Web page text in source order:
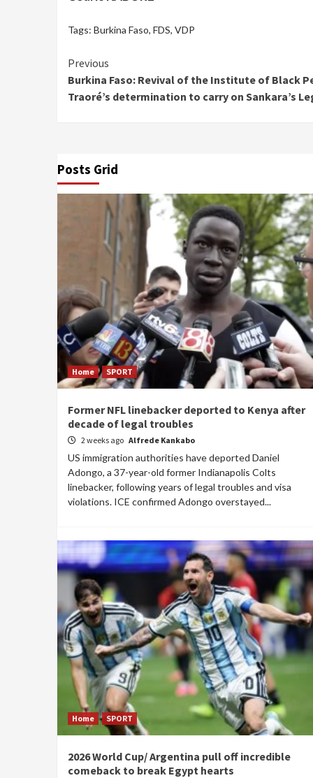
Tags: Burkina Faso, FDS, VDP
Continue
Reading
Previous
Burkina Faso: Revival of the Institute of Black
Traoré’s determination to carry on Sankara’s
Posts Grid
Home SPORT
Former NFL linebacker deported to Kenya after
decade of legal troubles
2 weeks ago Alfrede Kankabo
US immigration authorities have deported Daniel
Adongo, a 37-year-old former Indianapolis Colts
linebacker, following years of legal troubles and visa
violations. ICE confirmed Adongo overstayed...
Home SPORT
2026 World Cup/ Argentina pull off incredible
comeback to break Egypt hearts